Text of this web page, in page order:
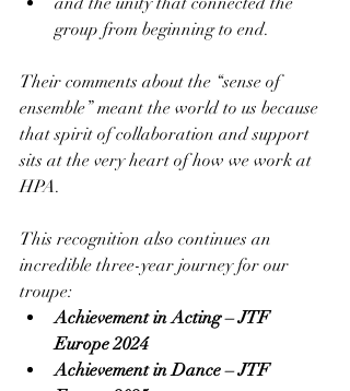
group from beginning to end.
Their comments about the “sense of
ensemble” meant the world to us because
that spirit of collaboration and support
sits at the very heart of how we work at
HPA.
This recognition also continues an
incredible three-year journey for our
troupe:
Achievement in Acting – JTF
Europe 2024
Achievement in Dance – JTF